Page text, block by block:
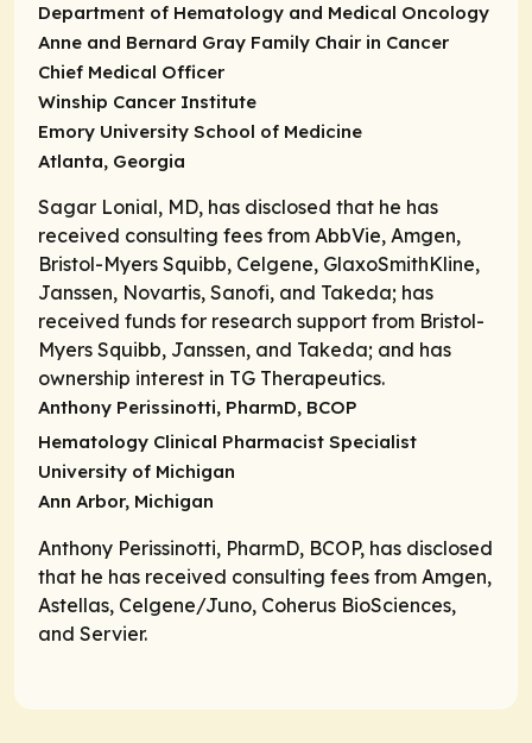
Department of Hematology and Medical Oncology
Anne and Bernard Gray Family Chair in Cancer
Chief Medical Officer
Winship Cancer Institute
Emory University School of Medicine
Atlanta, Georgia
Sagar Lonial, MD, has disclosed that he has
received consulting fees from AbbVie, Amgen,
Bristol-Myers Squibb, Celgene, GlaxoSmithKline,
Janssen, Novartis, Sanofi, and Takeda; has
received funds for research support from Bristol-
Myers Squibb, Janssen, and Takeda; and has
ownership interest in TG Therapeutics.
Anthony Perissinotti, PharmD, BCOP
Hematology Clinical Pharmacist Specialist
University of Michigan
Ann Arbor, Michigan
Anthony Perissinotti, PharmD, BCOP, has disclosed
that he has received consulting fees from Amgen,
Astellas, Celgene/Juno, Coherus BioSciences,
and Servier.